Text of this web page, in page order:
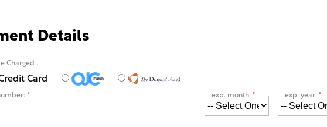
Details
Charged.
Card
* exp. month: * exp. year:*